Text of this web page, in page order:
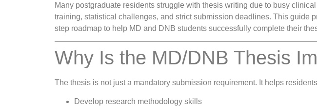
Many postgraduate residents struggle with thesis writing due to busy
training, statistical challenges, and strict submission deadlines. This guide
step roadmap to help MD and DNB students successfully complete their
Why Is the MD/DNB Thesis
The thesis is not just a mandatory submission requirement. It helps
Develop research methodology skills